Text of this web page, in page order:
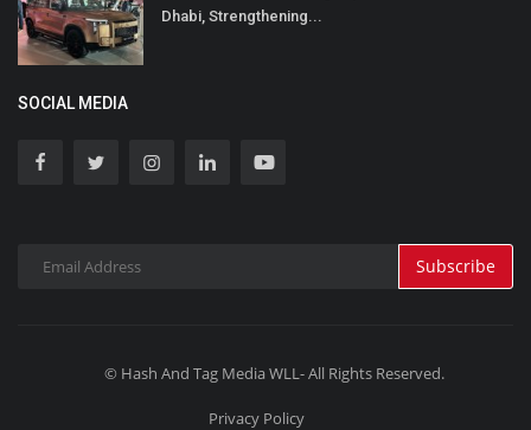
Dhabi, Strengthening...
SOCIAL MEDIA
Subscribe
© Hash And Tag Media WLL- All Rights Reserved.
Privacy Policy